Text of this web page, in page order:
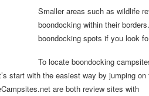
Smaller areas such as wildlife
boondocking within their
boondocking spots if you look
To locate boondocking
start with the easiest way by jumping on
are both review sites with